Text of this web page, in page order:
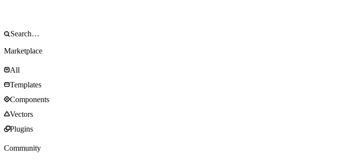
Marketplace
All
Templates
Components
Vectors
Plugins
Community